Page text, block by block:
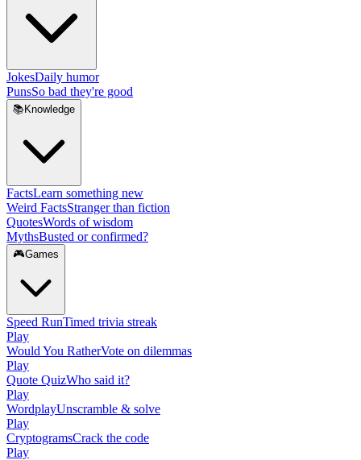
JokesDaily humor
PunsSo bad they're good
📚 Knowledge
FactsLearn something new
Weird FactsStranger than fiction
QuotesWords of wisdom
MythsBusted or confirmed?
🎮Games
Speed RunTimed trivia streak
Play
Would You RatherVote on dilemmas
Play
Quote QuizWho said it?
Play
WordplayUnscramble & solve
Play
CryptogramsCrack the code
Play